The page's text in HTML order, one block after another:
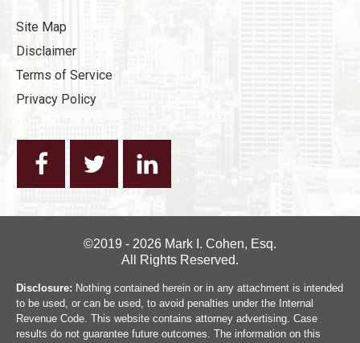
Site Map
Disclaimer
Terms of Service
Privacy Policy
©2019 - 2026 Mark I. Cohen, Esq.
All Rights Reserved.
Disclosure: Nothing contained herein or in any attachment is intended
to be used, or can be used, to avoid penalties under the Internal
Revenue Code. This website contains attorney advertising. Case
results do not guarantee future outcomes. The information on this